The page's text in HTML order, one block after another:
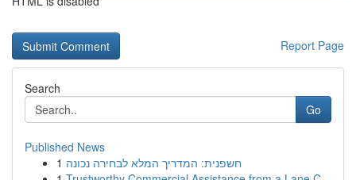
Report Page
Search
Go
Published News
1 חשפנית: המדריך המלא לבחירה נכונה